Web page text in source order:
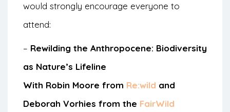
would strongly encourage everyone to
attend:
– Rewilding the Anthropocene: Biodiversity
as Nature’s Lifeline
With Robin Moore from Re:wild and
Deborah Vorhies from the FairWild